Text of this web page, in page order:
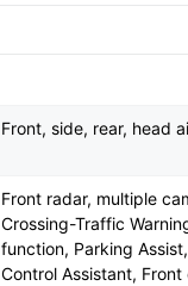
Front, side, rear, head
Front radar, multiple
Crossing-Traffic
function, Parking
Control Assistant, Front